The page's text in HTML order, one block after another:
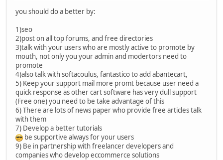
you should do a better by:
1)seo
2)post on all top forums, and free directories
3)talk with your users who are mostly active to promote by
mouth, not only you your admin and modertors need to
promote
4)also talk with softacoulus, fantastico to add abantecart,
5) Keep your support mail more promt because user need a
quick response as other cart software has very dull support
(Free one) you need to be take advantage of this
6) There are lots of news paper who provide free articles talk
with them
7) Develop a better tutorials
be supportive always for your users
9) Be in partnership with freelancer developers and
companies who develop eccommerce solutions